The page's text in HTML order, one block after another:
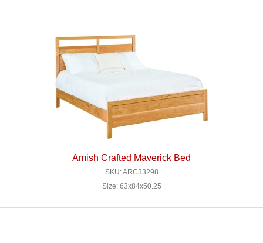
Amish Crafted Maverick Bed
SKU: ARC33298
Size: 63x84x50.25